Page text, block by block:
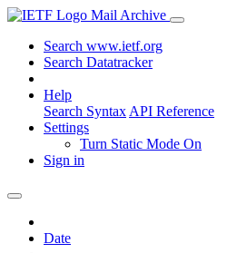
Mail Archive
Search www.ietf.org
Search Datatracker
Help
Search Syntax API Reference
Settings
Turn Static Mode On
Sign in
Date